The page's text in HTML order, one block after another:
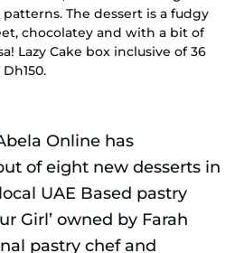
The dessert is a fudgy
chocolatey and with a bit of
Lazy Cake box inclusive of 36